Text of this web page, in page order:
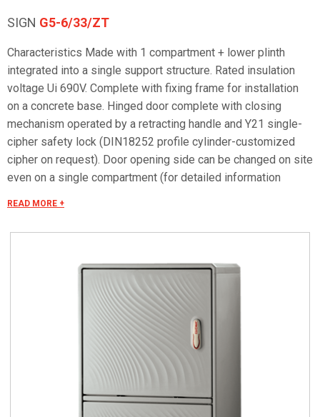
SIGN G5-6/33/ZT
Characteristics Made with 1 compartment + lower plinth
integrated into a single support structure. Rated insulation
voltage Ui 690V. Complete with fixing frame for installation
on a concrete base. Hinged door complete with closing
mechanism operated by a retracting handle and Y21 single-
cipher safety lock (DIN18252 profile cylinder-customized
cipher on request). Door opening side can be changed on site
even on a single compartment (for detailed information
panels. Mounting plate equipped with studs that can be fitted
accessories. Closing bottom plate with conical fairleads and
seal (only IP55 versions). Materials Made of fiberglass RAL
7035 color. Handle in thermoplastic resin. Rotating bracket in
galvanized steel. Internal rods and posts in steel with
GEOMET 321 treatment. Concealed external hinges in
stainless steel. Seals in vulcanized thermoplastic elastomer.
Standards IMQ certification made in accordance with
standard CEI EN 62208. Protection classes IP55 and IP44 in
compliance with CEI EN 60529, IK10 according to CEI EN
READ MORE +